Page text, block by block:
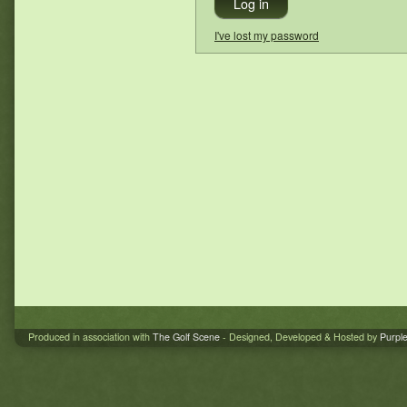
I've lost my password
Produced in association with The Golf Scene - Designed, Developed & Hosted by